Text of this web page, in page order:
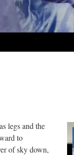
legs and the
to
of sky down,